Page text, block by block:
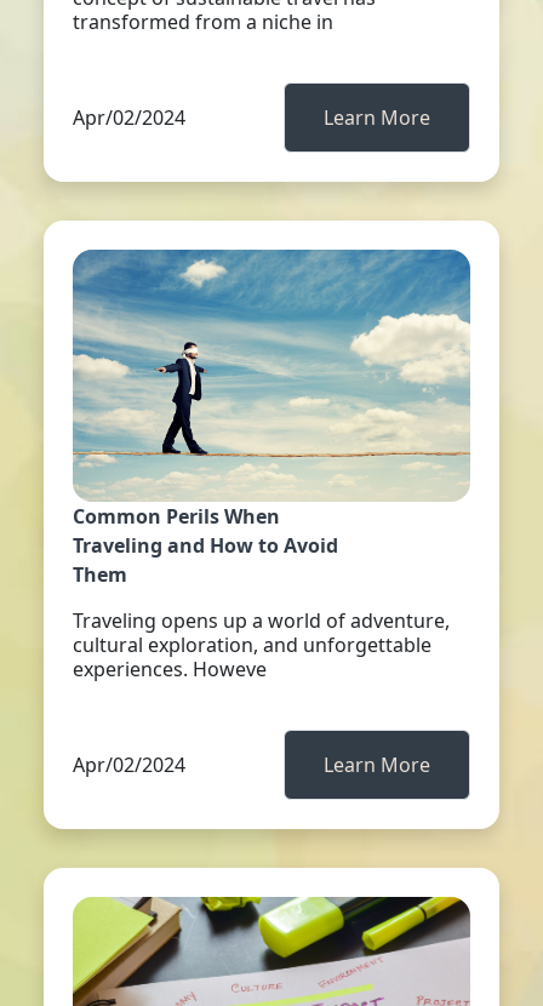
transformed from a niche in
Apr/02/2024 Learn More
Common Perils When
Traveling and How to Avoid
Them
Traveling opens up a world of adventure,
cultural exploration, and unforgettable
experiences. Howeve
Apr/02/2024 Learn More